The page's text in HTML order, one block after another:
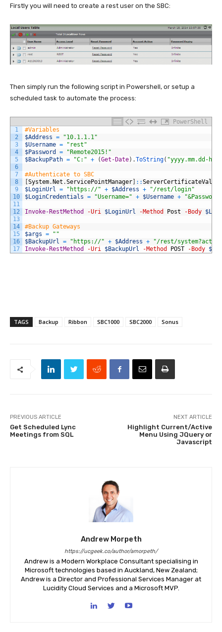
Firstly you will need to create a rest user on the SBC:
Then simply run the following script in Powershell, or setup a
scheduled task to automate the process:
PowerShell
1
2
3
4
5
6
7
8
9
10
11
12
13
14
15
16
17
#Variables
$Address =
"10.1.1.1"
$Username =
"rest"
$Password
=
"Remote2015!"
$BackupPath = "C:" + (Get-Date) .ToString( "yyyy.mm.dd-
#Authenticate to SBC
System. Net .ServicePointManager ::
$LoginUrl = "https://" + $Address +
"/rest/login"
$LoginCredentials = "Username=" + $Username +
Invoke-RestMethod -Uri $LoginUrl -Method Post -Body
#Backup Gateways
$args =
""
$BackupUrl = "https://" + $Address +
"/rest/
Invoke-RestMethod
-Uri $BackupUrl -Method POST -Body
TAGS Backup Ribbon SBC1000 SBC2000 Sonus
PREVIOUS ARTICLE
Get Scheduled Lync
Meetings from SQL
NEXT ARTICLE
Highlight Current/Active
Menu Using JQuery or
Javascript
Andrew Morpeth
https://ucgeek.co/author/amorpeth/
Andrew is a Modern Workplace Consultant specialising in
Microsoft technologies based in Auckland, New Zealand;
Andrew is a Director and Professional Services Manager at
Lucidity Cloud Services and a Microsoft MVP.